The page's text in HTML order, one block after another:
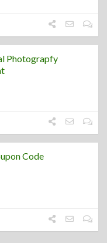
Photograpfy
Code